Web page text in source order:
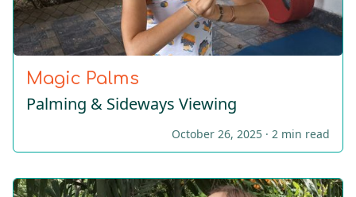
Magic Palms
Palming & Sideways Viewing
October 26, 2025 · 2 min read